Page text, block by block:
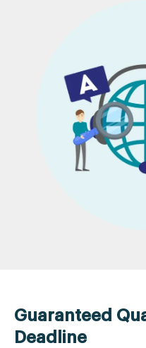
Guaranteed
Deadline